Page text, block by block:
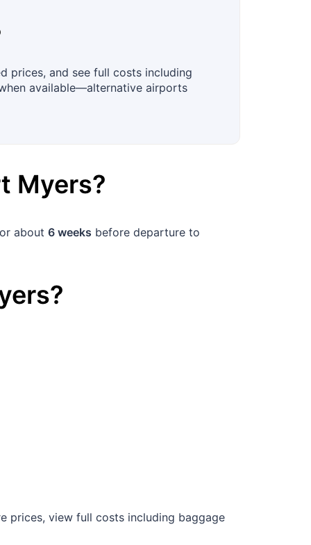
prices, and see full costs including
available—alternative airports
Myers?
about 6 weeks before departure to
?
prices, view full costs including baggage